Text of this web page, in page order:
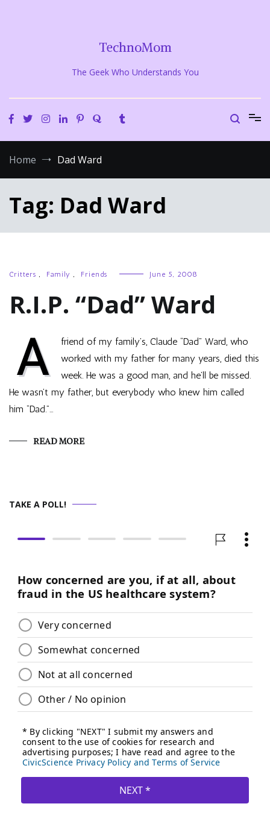
TechnoMom
The Geek Who Understands You
Home Dad Ward
Tag: Dad Ward
Critters , Family , Friends June 5, 2008
R.I.P. “Dad” Ward
A
friend of my family’s, Claude “Dad” Ward, who
worked with my father for many years, died this
week. He was a good man, and he’ll be missed.
He wasn’t my father, but everybody who knew him called
him “Dad.”…
READ MORE
TAKE A POLL!